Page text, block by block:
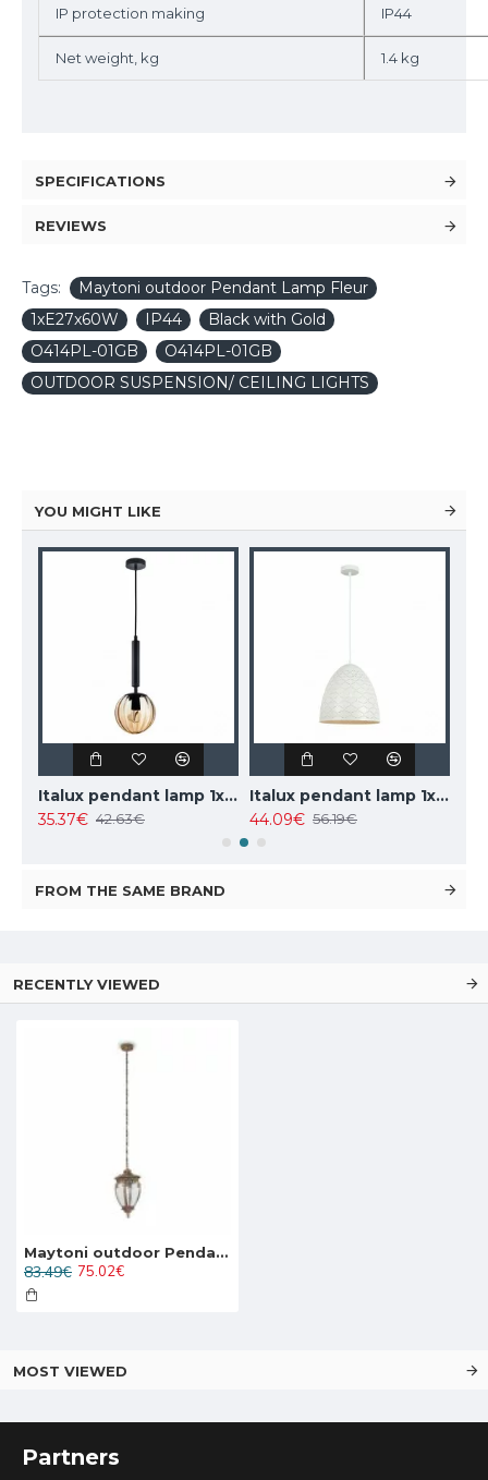
IP protection making IP44
Net weight, kg 1.4 kg
SPECIFICATIONS
REVIEWS
Tags:
Maytoni outdoor Pendant Lamp Fleur
1xE27x60W
IP44
Black with Gold
O414PL-01GB
O414PL-01GB
OUTDOOR SUSPENSION/ CEILING LIGHTS
YOU MIGHT LIKE
Italux pendant lamp 1xE27x10W, amber and black, Ravena PND-2324-1 BK+AMB
35.37€ 42.63€
Italux pendant lamp 1xE27x40W, white, Leilani PND-43445-1L-WH
44.09€ 56.19€
FROM THE SAME BRAND
RECENTLY VIEWED
Maytoni outdoor Pendant Lamp Fleur, 1xE27x60W, IP44, Black with Gold, O414PL-01GB
75.02€
83.49€
MOST VIEWED
Partners